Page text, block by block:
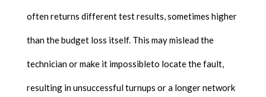
often returns different test results, sometimes higher
than the budget loss itself. This may mislead the
technician or make it impossibleto locate the fault,
resulting in unsuccessful turnups or a longer network